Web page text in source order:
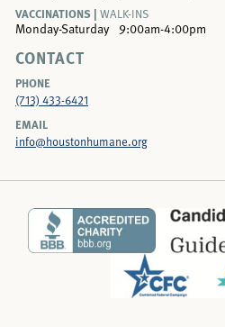
VACCINATIONS | WALK-INS
Monday-Saturday 9:00am-4:00pm
CONTACT
PHONE
(713) 433-6421
EMAIL
info@houstonhumane.org